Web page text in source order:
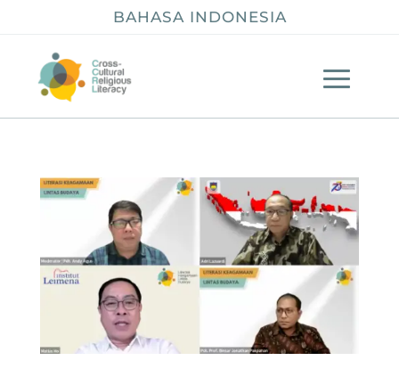
BAHASA INDONESIA